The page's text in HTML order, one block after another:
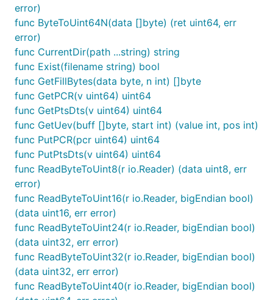
error)
func ByteToUint64N(data []byte) (ret uint64, err
error)
func CurrentDir(path ...string) string
func Exist(filename string) bool
func GetFillBytes(data byte, n int) []byte
func GetPCR(v uint64) uint64
func GetPtsDts(v uint64) uint64
func GetUev(buff []byte, start int) (value int, pos int)
func PutPCR(pcr uint64) uint64
func PutPtsDts(v uint64) uint64
func ReadByteToUint8(r io.Reader) (data uint8, err
error)
func ReadByteToUint16(r io.Reader, bigEndian bool)
(data uint16, err error)
func ReadByteToUint24(r io.Reader, bigEndian bool)
(data uint32, err error)
func ReadByteToUint32(r io.Reader, bigEndian bool)
(data uint32, err error)
func ReadByteToUint40(r io.Reader, bigEndian bool)